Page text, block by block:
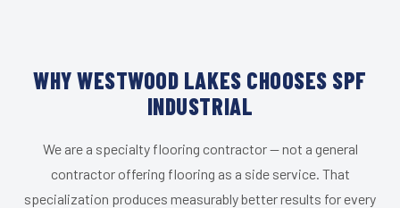
WHY WESTWOOD LAKES CHOOSES SPF
INDUSTRIAL
We are a specialty flooring contractor — not a general
contractor offering flooring as a side service. That
specialization produces measurably better results for every